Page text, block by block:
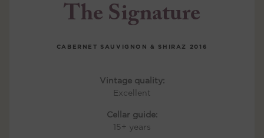
The Signature
CABERNET SAUVIGNON & SHIRAZ 2016
Vintage quality:
Excellent
Cellar guide:
15+ years